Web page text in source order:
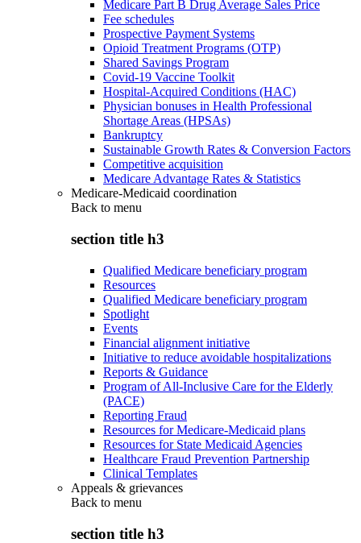
Medicare Part B Drug Average Sales Price
Fee schedules
Prospective Payment Systems
Opioid Treatment Programs (OTP)
Shared Savings Program
Covid-19 Vaccine Toolkit
Hospital-Acquired Conditions (HAC)
Physician bonuses in Health Professional
Shortage Areas (HPSAs)
Bankruptcy
Sustainable Growth Rates & Conversion Factors
Competitive acquisition
Medicare Advantage Rates & Statistics
Medicare-Medicaid coordination
Back to menu
section title h3
Qualified Medicare beneficiary program
Resources
Qualified Medicare beneficiary program
Spotlight
Events
Financial alignment initiative
Initiative to reduce avoidable hospitalizations
Reports & Guidance
Program of All-Inclusive Care for the Elderly
(PACE)
Reporting Fraud
Resources for Medicare-Medicaid plans
Resources for State Medicaid Agencies
Healthcare Fraud Prevention Partnership
Clinical Templates
Appeals & grievances
Back to menu
section title h3